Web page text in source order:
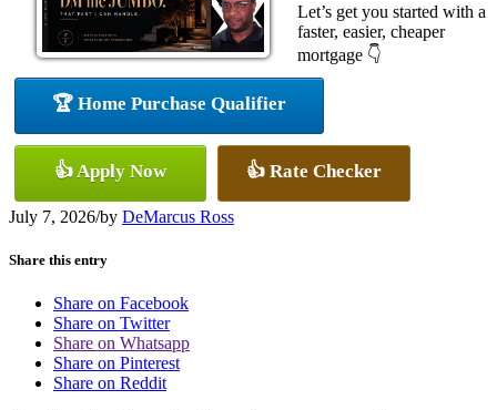
Let’s get you started with a
faster, easier, cheaper
mortgage 👇
🏆 Home Purchase Qualifier
👍 Apply Now 👍 Rate Checker
July 7, 2026/by DeMarcus Ross
Share this entry
Share on Facebook
Share on Twitter
Share on Whatsapp
Share on Pinterest
Share on Reddit